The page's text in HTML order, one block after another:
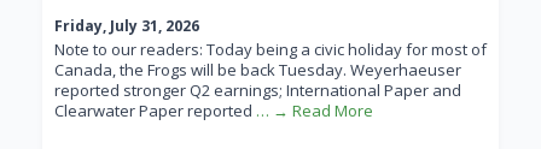
Friday, July 31, 2026
Note to our readers: Today being a civic holiday for most of
Canada, the Frogs will be back Tuesday. Weyerhaeuser
reported stronger Q2 earnings; International Paper and
Clearwater Paper reported … → Read More